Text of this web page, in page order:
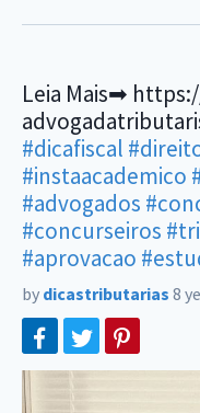
Leia Mais➡
#dicafiscal
#instaacademico
#advogados
#concurseiros
#aprovacao
by dicastributarias 8